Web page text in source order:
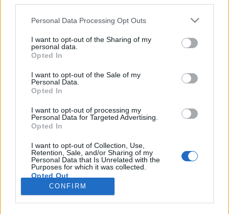
Please note that this website/app uses one or more Google
not limited to your visit or usage behaviour. You may click to
grant or deny consent to Google and its third-party tags to
use your data for below specified purposes in below Google
consent section.
Personal Data Processing Opt Outs
I want to opt-out of the Sharing of my
personal data.
Opted In
I want to opt-out of the Sale of my
Personal Data.
Opted In
I want to opt-out of processing my
Personal Data for Targeted Advertising.
Opted In
I want to opt-out of Collection, Use,
Retention, Sale, and/or Sharing of my
Personal Data that Is Unrelated with the
Purposes for which it was collected.
Opted Out
Google consents
CONFIRM
2002 túljátszott, de alulértékelt
magyar rádióslágerei
2022. december 31.
A tizenöt legjobb dal, amire Magyarország
hétköznap általános iskolába, hétvégén a Pólus
Centerbe, nyáron Horvátországba vezetett húsz évvel
ezelőtt. Ez a cikk a Recorder magazin 99.
számában megjelent írás bővített változata, abban
az újságban azt jártuk körbe, hogy mi volt a menő
2002-ben.